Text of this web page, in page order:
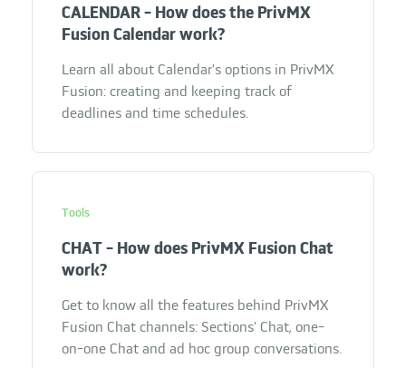
CALENDAR - How does the PrivMX
Fusion Calendar work?
Learn all about Calendar's options in PrivMX
Fusion: creating and keeping track of
deadlines and time schedules.
Tools
CHAT - How does PrivMX Fusion Chat
work?
Get to know all the features behind PrivMX
Fusion Chat channels: Sections' Chat, one-
on-one Chat and ad hoc group conversations.